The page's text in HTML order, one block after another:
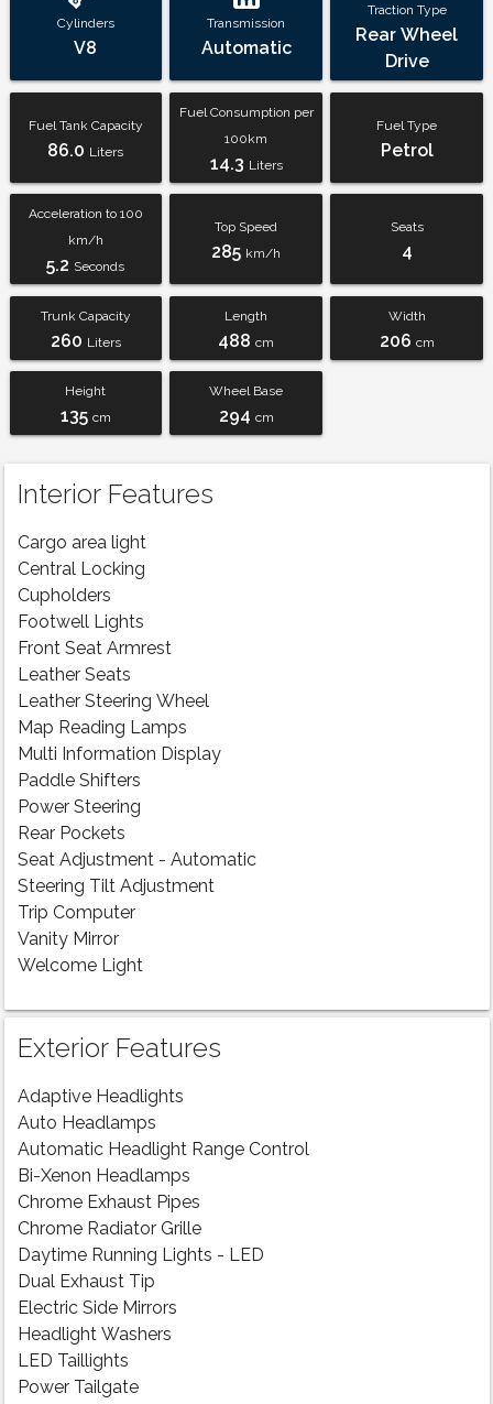
Cylinders
V8
Transmission
Automatic
Traction Type
Rear Wheel
Drive
Fuel Tank Capacity
86.0 Liters
Fuel Consumption per
100km
14.3 Liters
Fuel Type
Petrol
Acceleration to 100
km/h
5.2 Seconds
Top Speed
285 km/h
Seats
4
Trunk Capacity
260 Liters
Length
488 cm
Width
206 cm
Height
135 cm
Wheel Base
294 cm
Interior Features
Cargo area light
Central Locking
Cupholders
Footwell Lights
Front Seat Armrest
Leather Seats
Leather Steering Wheel
Map Reading Lamps
Multi Information Display
Paddle Shifters
Power Steering
Rear Pockets
Seat Adjustment - Automatic
Steering Tilt Adjustment
Trip Computer
Vanity Mirror
Welcome Light
Exterior Features
Adaptive Headlights
Auto Headlamps
Automatic Headlight Range Control
Bi-Xenon Headlamps
Chrome Exhaust Pipes
Chrome Radiator Grille
Daytime Running Lights - LED
Dual Exhaust Tip
Electric Side Mirrors
Headlight Washers
LED Taillights
Power Tailgate